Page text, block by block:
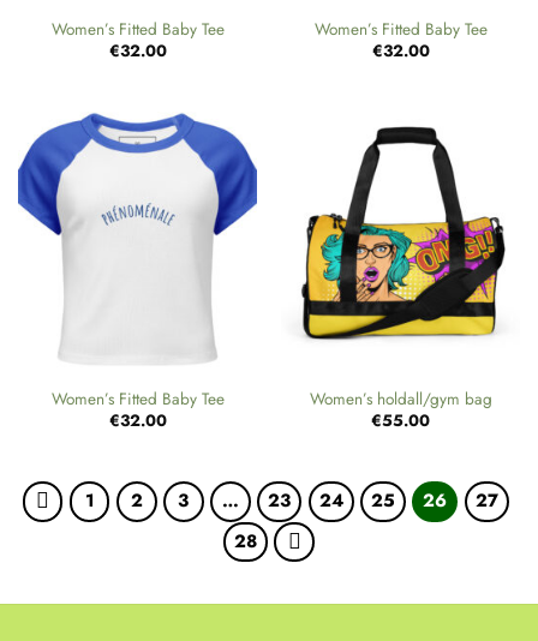
Women’s Fitted Baby Tee
€32.00
Women’s Fitted Baby Tee
€32.00
Women’s Fitted Baby Tee
€32.00
Women’s holdall/gym bag
€55.00
1 2 3 … 23 24 25 26
27
28